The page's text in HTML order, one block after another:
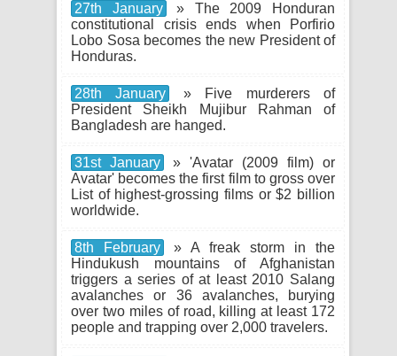
27th January
» The 2009 Honduran
constitutional crisis ends when Porfirio
Lobo Sosa becomes the new President of
Honduras.
28th January
» Five murderers of
President Sheikh Mujibur Rahman of
Bangladesh are hanged.
31st January
» 'Avatar (2009 film) or
Avatar' becomes the first film to gross over
List of highest-grossing films or $2 billion
worldwide.
8th February
» A freak storm in the
Hindukush mountains of Afghanistan
triggers a series of at least 2010 Salang
avalanches or 36 avalanches, burying
over two miles of road, killing at least 172
people and trapping over 2,000 travelers.